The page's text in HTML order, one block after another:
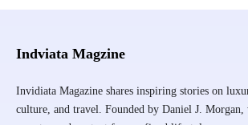
Indviata Magzine
Invidiata Magazine shares inspiring stories on
culture, and travel. Founded by Daniel J. Morgan,